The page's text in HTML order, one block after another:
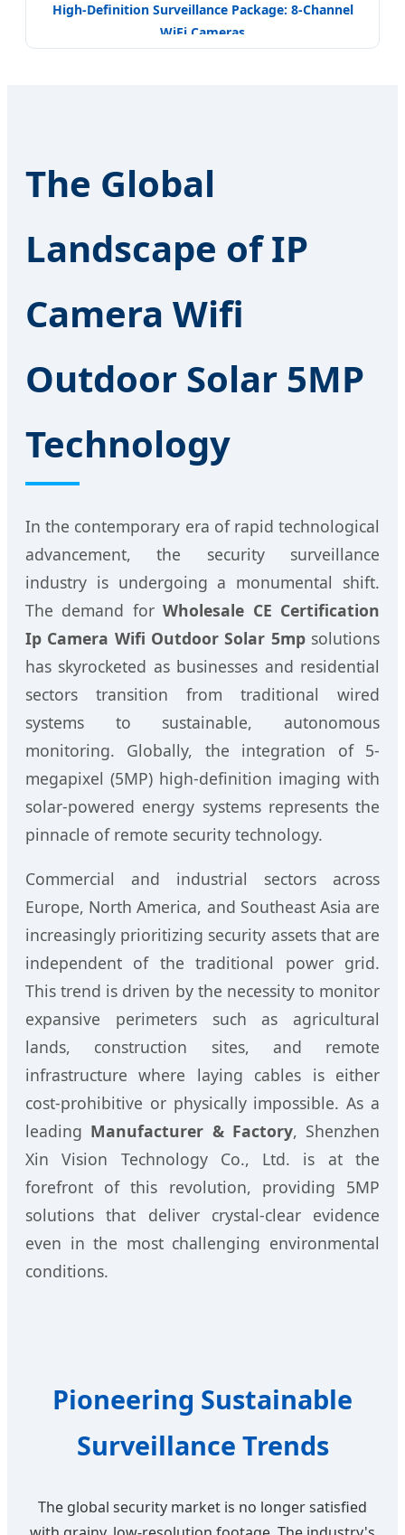
High-Definition Surveillance Package: 8-Channel
WiFi Cameras
The Global
Landscape of IP
Camera Wifi
Outdoor Solar 5MP
Technology
In the contemporary era of rapid technological
advancement, the security surveillance
industry is undergoing a monumental shift.
The demand forWholesale CE Certification
Ip Camera Wifi Outdoor Solar 5mpsolutions
has skyrocketed as businesses and residential
sectors transition from traditional wired
systems to sustainable, autonomous
monitoring. Globally, the integration of 5-
megapixel (5MP) high-definition imaging with
solar-powered energy systems represents the
pinnacle of remote security technology.
Commercial and industrial sectors across
Europe, North America, and Southeast Asia are
increasingly prioritizing security assets that are
independent of the traditional power grid.
This trend is driven by the necessity to monitor
expansive perimeters such as agricultural
lands, construction sites, and remote
infrastructure where laying cables is either
cost-prohibitive or physically impossible. As a
leading Manufacturer & Factory, Shenzhen
Xin Vision Technology Co., Ltd. is at the
forefront of this revolution, providing 5MP
solutions that deliver crystal-clear evidence
even in the most challenging environmental
conditions.
Pioneering Sustainable
Surveillance Trends
The global security market is no longer satisfied